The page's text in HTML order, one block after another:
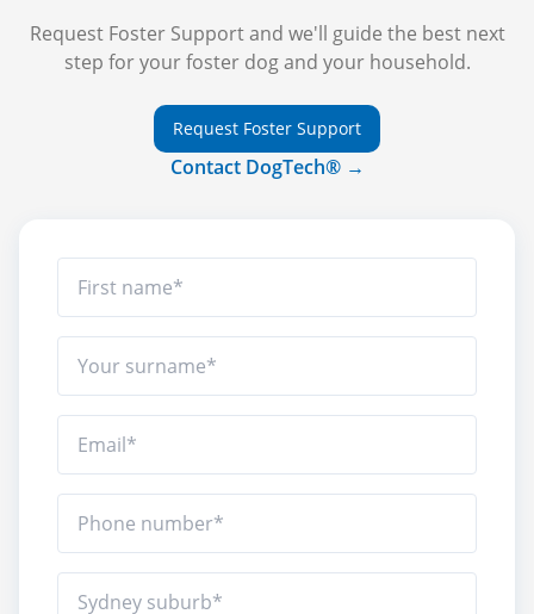
Request Foster Support and we'll guide the best next
step for your foster dog and your household.
Request Foster Support
Contact DogTech® →